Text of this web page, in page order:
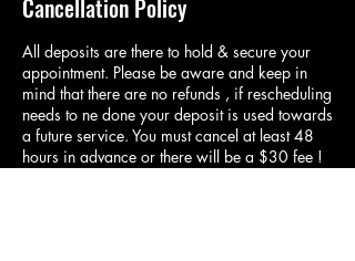
Cancellation Policy
All deposits are there to hold & secure your
appointment. Please be aware and keep in
mind that there are no refunds , if rescheduling
needs to ne done your deposit is used towards
a future service. You must cancel at least 48
hours in advance or there will be a $30 fee !